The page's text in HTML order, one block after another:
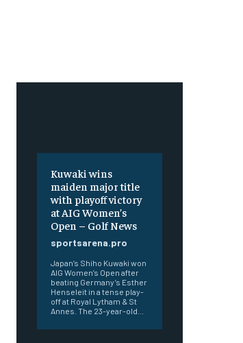
Kuwaki wins
maiden major title
with playoff victory
at AIG Women’s
Open – Golf News
sportsarena.pro
Japan’s Shiho Kuwaki won
AIG Women’s Open after
beating Germany’s Esther
Henseleit in a tense play-
off at Royal Lytham & St
Annes. The 23-year-old...